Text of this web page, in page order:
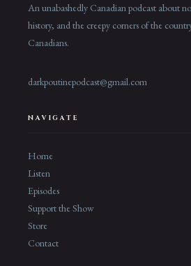
An unabashedly Canadian podcast about
history, and the creepy corners of the
Canadians.
darkpoutinepodcast@gmail.com
NAVIGATE
Home
Listen
Episodes
Support the Show
Store
Contact